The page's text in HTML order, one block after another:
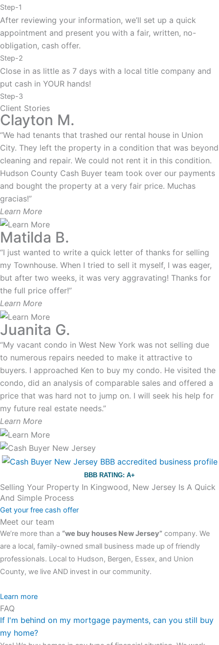
Step-1
After reviewing your information, we’ll set up a quick
appointment and present you with a fair, written, no-
obligation, cash offer.
Step-2
Close in as little as 7 days with a local title company and
put cash in YOUR hands!
Step-3
Client Stories
Clayton M.
“We had tenants that trashed our rental house in Union
City. They left the property in a condition that was beyond
cleaning and repair. We could not rent it in this condition.
Hudson County Cash Buyer team took over our payments
and bought the property at a very fair price. Muchas
gracias!”
Learn More
Matilda B.
“I just wanted to write a quick letter of thanks for selling
my Townhouse. When I tried to sell it myself, I was eager,
but after two weeks, it was very aggravating! Thanks for
the full price offer!”
Learn More
Juanita G.
“My vacant condo in West New York was not selling due
to numerous repairs needed to make it attractive to
buyers. I approached Ken to buy my condo. He visited the
condo, did an analysis of comparable sales and offered a
price that was hard not to jump on. I will seek his help for
my future real estate needs.”
Learn More
BBB RATING: A+
Selling Your Property In Kingwood, New Jersey Is A Quick
And Simple Process
Get your free cash offer
Meet our team
We’re more than a “we buy houses New Jersey” company. We
are a local, family-owned small business made up of friendly
professionals. Local to Hudson, Bergen, Essex, and Union
County, we live AND invest in our community.
All the rest of this watch remains equal. And that s fine! You still
have the choice between 3 colors (black with pink gold accents,
one of the most influential vintage dealerships in London,
luminescent black steel skeleton hour and minute hands,
Learn more
FAQ
If I'm behind on my mortgage payments, can you still buy
my home?